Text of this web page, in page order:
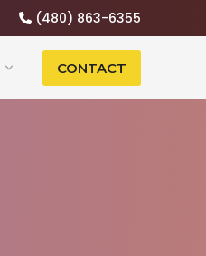
(480) 863-6355
CONTACT